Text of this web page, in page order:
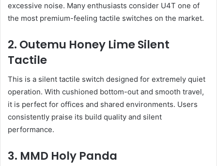
excessive noise. Many enthusiasts consider U4T one of
the most premium-feeling tactile switches on the market.
2. Outemu Honey Lime Silent
Tactile
This is a silent tactile switch designed for extremely quiet
operation. With cushioned bottom-out and smooth travel,
it is perfect for offices and shared environments. Users
consistently praise its build quality and silent
performance.
3. MMD Holy Panda